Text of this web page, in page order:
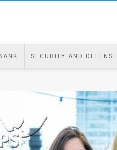
SECURITY AND DEFENSE